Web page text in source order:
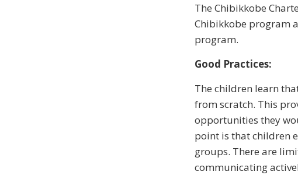
The Chibikkobe
Chibikkobe program
program.
Good Practices:
The children learn
from scratch. This
opportunities they
point is that children
groups. There are
communicating